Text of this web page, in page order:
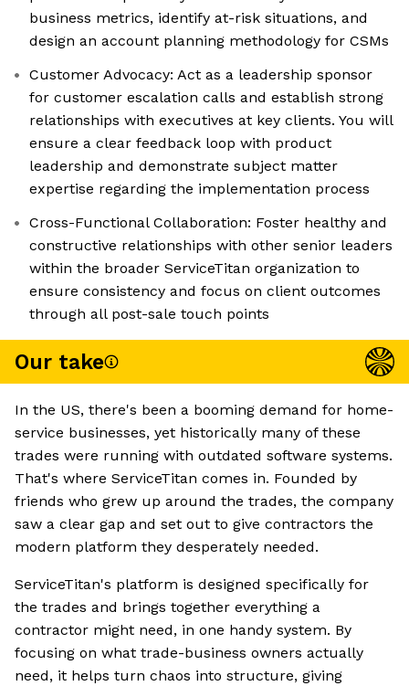
business metrics, identify at-risk situations, and
design an account planning methodology for CSMs
Customer Advocacy: Act as a leadership sponsor
for customer escalation calls and establish strong
relationships with executives at key clients. You will
ensure a clear feedback loop with product
leadership and demonstrate subject matter
expertise regarding the implementation process
Cross-Functional Collaboration: Foster healthy and
constructive relationships with other senior leaders
within the broader ServiceTitan organization to
ensure consistency and focus on client outcomes
through all post-sale touch points
Our take
In the US, there's been a booming demand for home-
service businesses, yet historically many of these
trades were running with outdated software systems.
That's where ServiceTitan comes in. Founded by
friends who grew up around the trades, the company
saw a clear gap and set out to give contractors the
modern platform they desperately needed.
ServiceTitan's platform is designed specifically for
the trades and brings together everything a
contractor might need, in one handy system. By
focusing on what trade-business owners actually
need, it helps turn chaos into structure, giving